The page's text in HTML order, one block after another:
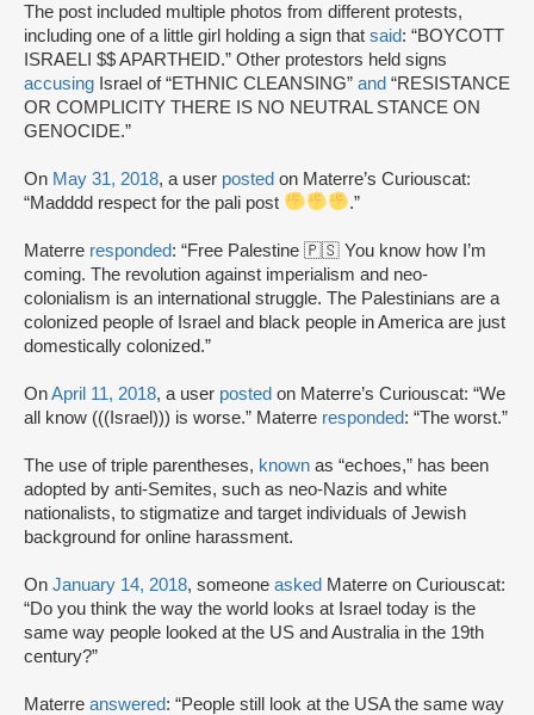
The post included multiple photos from different protests,
including one of a little girl holding a sign that said: “BOYCOTT
ISRAELI $$ APARTHEID.” Other protestors held signs
accusing Israel of “ETHNIC CLEANSING” and “RESISTANCE
OR COMPLICITY THERE IS NO NEUTRAL STANCE ON
GENOCIDE.”
On May 31, 2018, a user posted on Materre’s Curiouscat:
“Madddd respect for the pali post
.”
Materre responded: “Free Palestine 🇵🇸 You know how I’m
coming. The revolution against imperialism and neo-
colonialism is an international struggle. The Palestinians are a
colonized people of Israel and black people in America are just
domestically colonized.”
OnApril 11, 2018, a user posted on Materre’s Curiouscat: “We
all know (((Israel))) is worse.” Materre responded: “The worst.”
The use of triple parentheses, known as “echoes,” has been
adopted by anti-Semites, such as neo-Nazis and white
nationalists, to stigmatize and target individuals of Jewish
background for online harassment.
On January 14, 2018, someone asked Materre on Curiouscat:
“Do you think the way the world looks at Israel today is the
same way people looked at the US and Australia in the 19th
century?”
Materre answered: “People still look at the USA the same way